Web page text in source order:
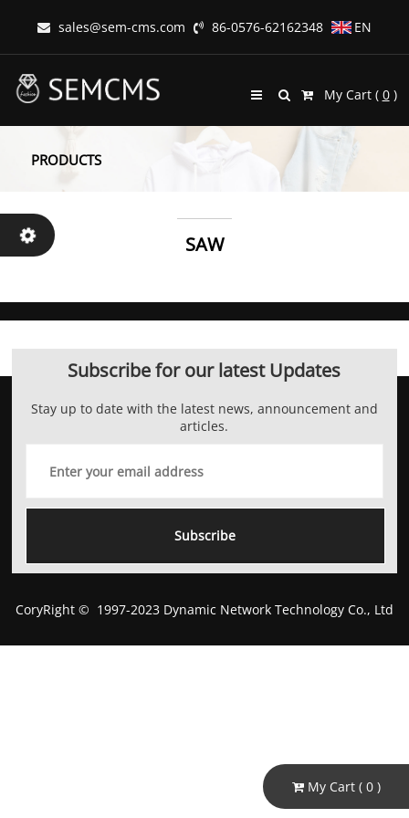
sales@sem-cms.com 86-0576-62162348 EN
My Cart ( 0)
PRODUCTS
SAW
Subscribe for our latest Updates
Stay up to date with the latest news, announcement and
articles.
Subscribe
CoryRight © 1997-2023 Dynamic Network Technology Co., Ltd
My Cart ( 0)